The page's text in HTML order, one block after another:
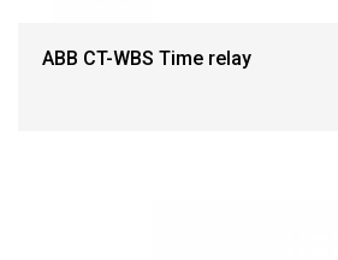
ABB CT-WBS Time relay